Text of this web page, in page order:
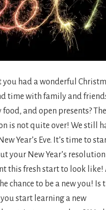
you had a wonderful
time with family and
and open presents? The
is not quite over! We still
Year’s Eve. It’s time to
your New Year’s
this fresh start to look like!
chance to be a new you! Is
start learning a new